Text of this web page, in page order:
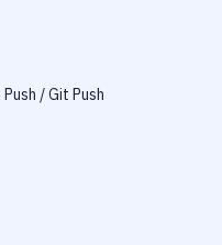
/ Git Push